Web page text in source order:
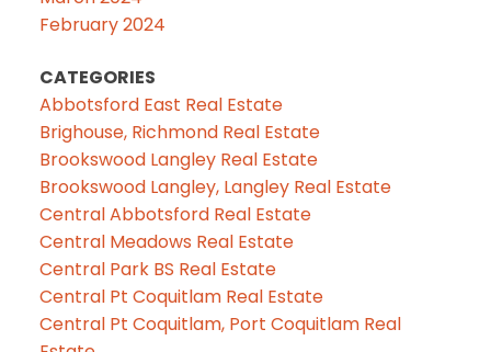
February 2024
CATEGORIES
Abbotsford East Real Estate
Brighouse, Richmond Real Estate
Brookswood Langley Real Estate
Brookswood Langley, Langley Real Estate
Central Abbotsford Real Estate
Central Meadows Real Estate
Central Park BS Real Estate
Central Pt Coquitlam Real Estate
Central Pt Coquitlam, Port Coquitlam Real